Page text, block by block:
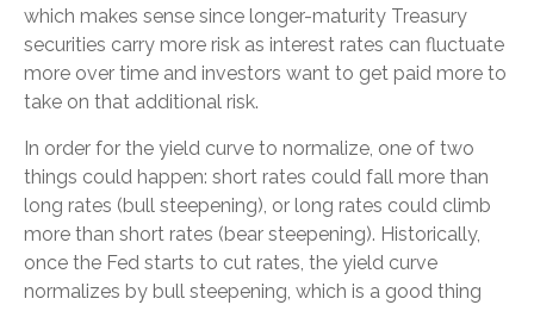
which makes sense since longer-maturity Treasury
securities carry more risk as interest rates can fluctuate
more over time and investors want to get paid more to
take on that additional risk.
In order for the yield curve to normalize, one of two
things could happen: short rates could fall more than
long rates (bull steepening), or long rates could climb
more than short rates (bear steepening). Historically,
once the Fed starts to cut rates, the yield curve
normalizes by bull steepening, which is a good thing